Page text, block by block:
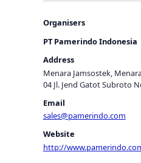
Organisers
PT Pamerindo Indonesia
Address
Menara Jamsostek,
04 Jl. Jend Gatot Subroto
Email
sales@pamerindo.com
Website
http://